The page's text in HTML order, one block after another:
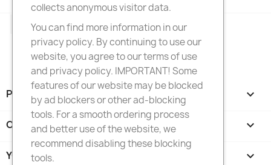
FacebookInstagram
PRODUCTS 
OUR COMPANY 
YOUR ACCOUNT 
collects anonymous visitor data.
You can find more information in our
privacy policy. By continuing to use our
website, you agree to our terms of use
and privacy policy. IMPORTANT! Some
features of our website may be blocked
by ad blockers or other ad-blocking
tools. For a smooth ordering process
and better use of the website, we
recommend disabling these blocking
tools.